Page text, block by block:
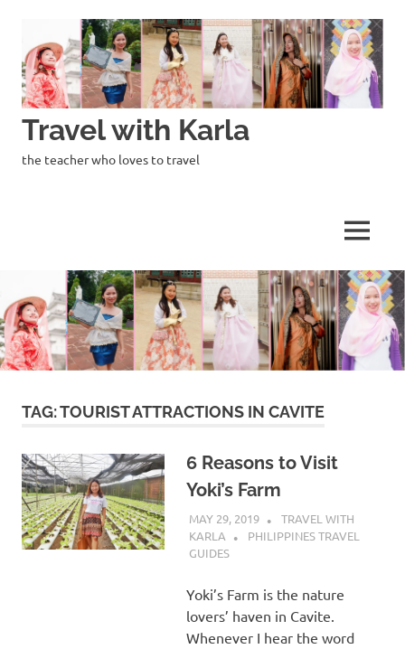
content
Travel with Karla
the teacher who loves to travel
MENU
TAG:TOURIST ATTRACTIONS IN CAVITE
6 Reasons to Visit
Yoki’s Farm
MAY 29, 2019
TRAVEL WITH
KARLA
PHILIPPINES TRAVEL
GUIDES
Yoki’s Farm is the nature
lovers’ haven in Cavite.
Whenever I hear the word